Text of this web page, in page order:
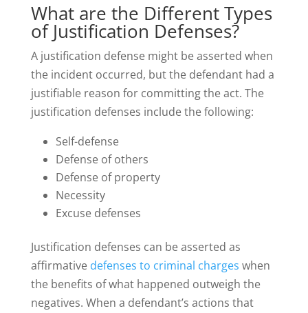
What are the Different Types
of Justification Defenses?
A justification defense might be asserted when
the incident occurred, but the defendant had a
justifiable reason for committing the act. The
justification defenses include the following:
Self-defense
Defense of others
Defense of property
Necessity
Excuse defenses
Justification defenses can be asserted as
affirmative defenses to criminal charges when
the benefits of what happened outweigh the
negatives. When a defendant’s actions that